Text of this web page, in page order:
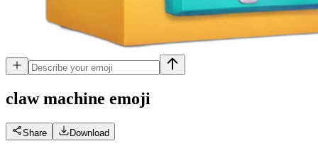
claw machine emoji
Share Download